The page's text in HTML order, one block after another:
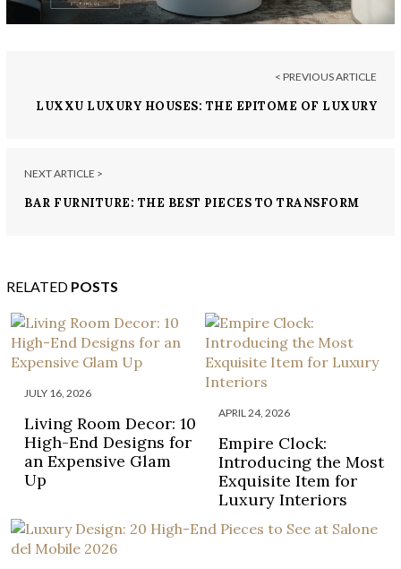
< PREVIOUS ARTICLE
LUXXU LUXURY HOUSES: THE EPITOME OF LUXURY
NEXT ARTICLE >
BAR FURNITURE: THE BEST PIECES TO TRANSFORM
RELATED POSTS
JULY 16, 2026
Living Room Decor: 10
High-End Designs for
an Expensive Glam
Up
APRIL 24, 2026
Empire Clock:
Introducing the Most
Exquisite Item for
Luxury Interiors